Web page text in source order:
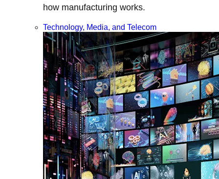
how manufacturing works.
Technology, Media, and Telecom